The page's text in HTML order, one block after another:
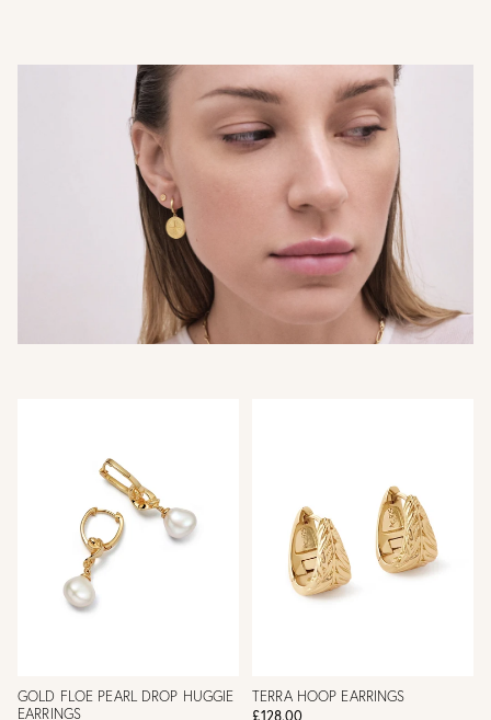
GOLD FLOE PEARL DROP HUGGIE
EARRINGS
TERRA HOOP EARRINGS
£128.00